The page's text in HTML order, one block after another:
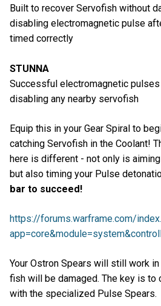
Built to recover Servofish without
disabling electromagnetic pulse
timed correctly
STUNNA
Successful electromagnetic
disabling any nearby servofish
Equip this in your Gear Spiral to
catching Servofish in the Coolant!
here is different - not only is
but also timing your Pulse
bar to succeed!
https://forums.warframe.com/
Your Ostron Spears will still work
fish will be damaged. The key is to
with the specialized Pulse Spears.